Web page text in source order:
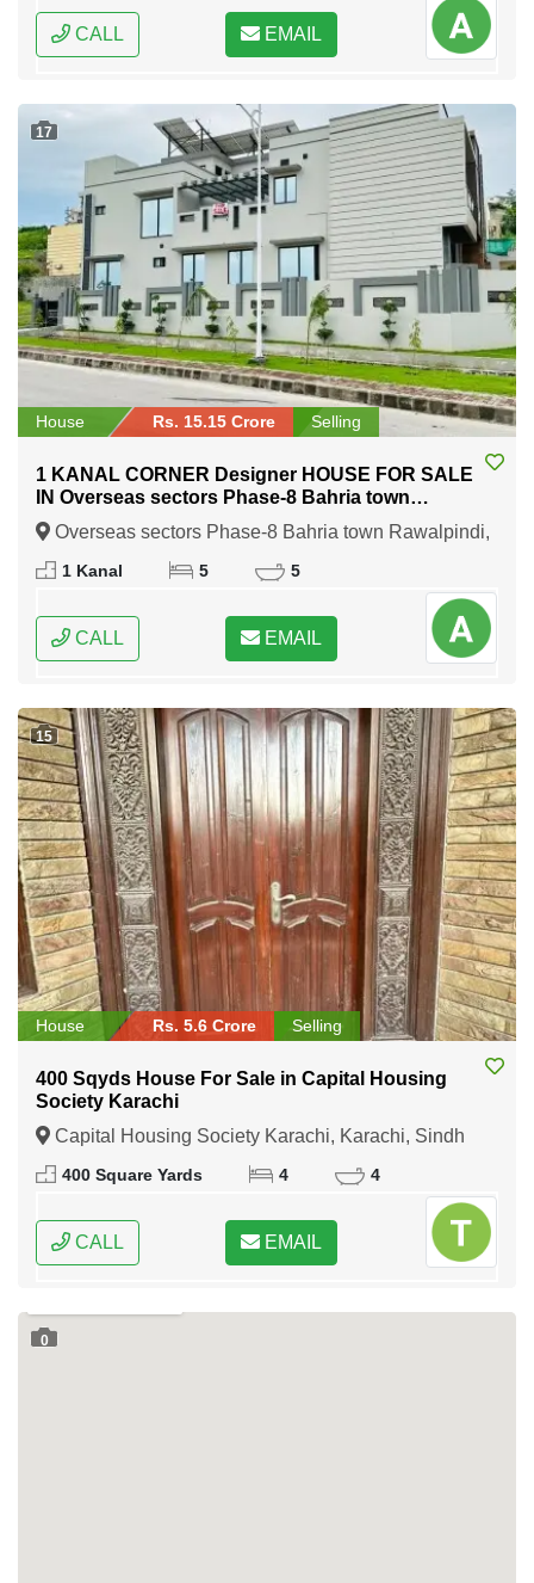
CALL EMAIL
17
House Rs. 15.15 Crore Selling
1 KANAL CORNER Designer HOUSE FOR SALE
IN Overseas sectors Phase-8 Bahria town
Rawalpindi
Overseas sectors Phase-8 Bahria town Rawalpindi,
Rawalpindi, Punjab
1 Kanal 5 5
CALL EMAIL
15
House Rs. 5.6 Crore Selling
400 Sqyds House For Sale in Capital Housing
Society Karachi
Capital Housing Society Karachi, Karachi, Sindh
400 Square Yards 4 4
CALL EMAIL
0